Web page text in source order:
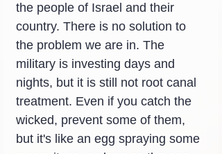
the people of Israel and their
country. There is no solution to
the problem we are in. The
military is investing days and
nights, but it is still not root canal
treatment. Even if you catch the
wicked, prevent some of them,
but it's like an egg spraying some